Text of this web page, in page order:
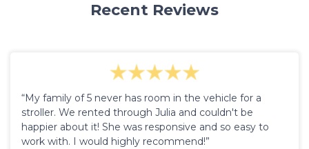
Recent Reviews
“My family of 5 never has room in the vehicle for a
stroller. We rented through Julia and couldn't be
happier about it! She was responsive and so easy to
work with. I would highly recommend!”